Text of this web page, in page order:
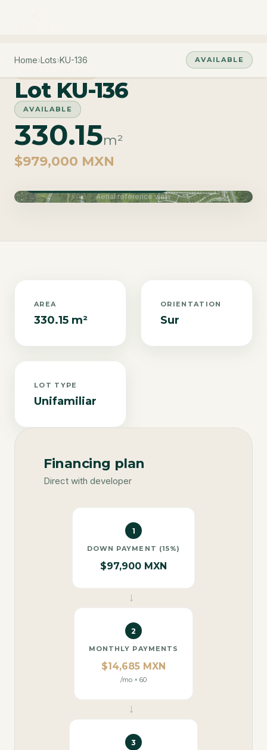
Home›Lots›KU-136
AVAILABLE
Lot KU-136
AVAILABLE
330.15m²
$979,000 MXN
Aerial reference view
AREA
330.15 m²
ORIENTATION
Sur
LOT TYPE
Unifamiliar
Financing plan
Direct with developer
1
DOWN PAYMENT (15%)
$97,900 MXN
→
2
MONTHLY PAYMENTS
$14,685 MXN
/mo × 60
→
3